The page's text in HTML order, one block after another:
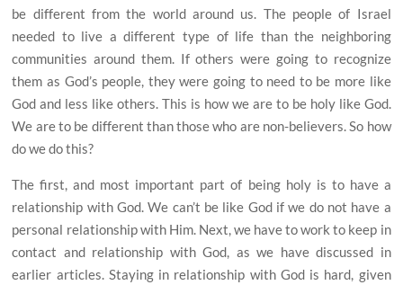
be different from the world around us. The people of Israel
needed to live a different type of life than the neighboring
communities around them. If others were going to recognize
them as God’s people, they were going to need to be more like
God and less like others. This is how we are to be holy like God.
We are to be different than those who are non-believers. So how
do we do this?
The first, and most important part of being holy is to have a
relationship with God. We can’t be like God if we do not have a
personal relationship with Him. Next, we have to work to keep in
contact and relationship with God, as we have discussed in
earlier articles. Staying in relationship with God is hard, given